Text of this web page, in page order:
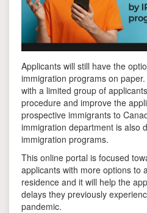
Applicants will still have the
immigration programs on
with a limited group of
procedure and improve the
prospective immigrants to
immigration department is also
immigration programs.
This online portal is focused
applicants with more options to
residence and it will help the
delays they previously
pandemic.